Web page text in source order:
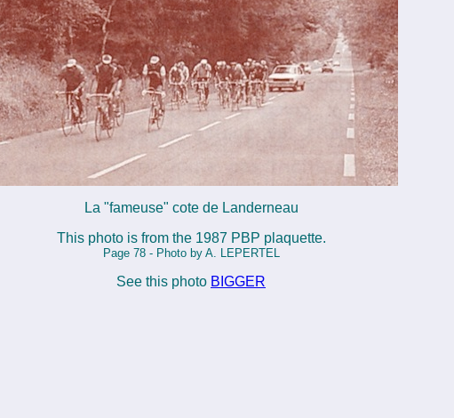
La "fameuse" cote de Landerneau
This photo is from the 1987 PBP plaquette.
Page 78 - Photo by A. LEPERTEL
See this photo BIGGER